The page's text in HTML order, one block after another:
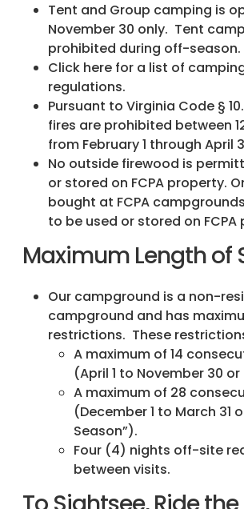
Tent and Group camping is
November 30 only. Tent
prohibited during off-season.
Click here for a list of
regulations.
Pursuant to Virginia Code §
fires are prohibited between
from February 1 through April
No outside firewood is
or stored on FCPA property.
bought at FCPA
to be used or stored on
Maximum Length of
Our campground is a non-
campground and has
restrictions. These
A maximum of 14
(April 1 to November 30
A maximum of 28
(December 1 to March 31
Season”).
Four (4) nights off-site
between visits.